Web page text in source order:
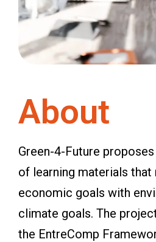
About
Green-4-Future
of learning materials
economic goals with
climate goals. The
the EntreComp